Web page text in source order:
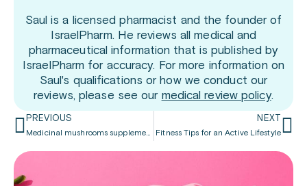
Saul is a licensed pharmacist and the founder of
IsraelPharm. He reviews all medical and
pharmaceutical information that is published by
IsraelPharm for accuracy. For more information on
Saul's qualifications or how we conduct our
reviews, please see our medical review policy.
PREVIOUS
Medicinal mushrooms supplements
NEXT
Fitness Tips for an Active Lifestyle